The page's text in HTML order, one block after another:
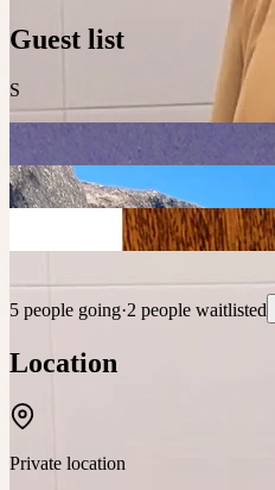
Guest list
S
5 people going·2 people waitlisted
Location
Private location